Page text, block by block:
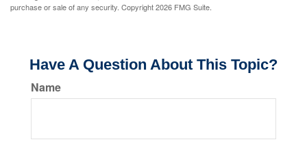
purchase or sale of any security. Copyright2026 FMG Suite.
Have A Question About This Topic?
Name